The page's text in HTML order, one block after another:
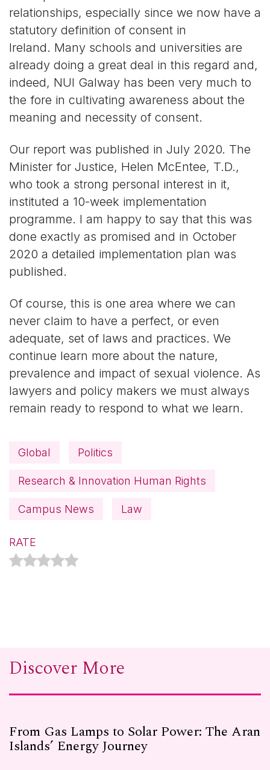
relationships, especially since we now have a
statutory definition of consent in
Ireland. Many schools and universities are
already doing a great deal in this regard and,
indeed, NUI Galway has been very much to
the fore in cultivating awareness about the
meaning and necessity of consent.
Our report was published in July 2020. The
Minister for Justice, Helen McEntee, T.D.,
who took a strong personal interest in it,
instituted a 10-week implementation
programme. I am happy to say that this was
done exactly as promised and in October
2020 a detailed implementation plan was
published.
Of course, this is one area where we can
never claim to have a perfect, or even
adequate, set of laws and practices. We
continue learn more about the nature,
prevalence and impact of sexual violence. As
lawyers and policy makers we must always
remain ready to respond to what we learn.
Global Politics
Research & Innovation Human Rights
Campus News Law
RATE
Discover More
From Gas Lamps to Solar Power: The Aran
Islands’ Energy Journey